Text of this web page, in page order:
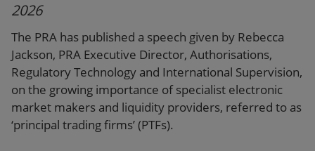
2026
The PRA has published a speech given by Rebecca
Jackson, PRA Executive Director, Authorisations,
Regulatory Technology and International Supervision,
on the growing importance of specialist electronic
market makers and liquidity providers, referred to as
‘principal trading firms’ (PTFs).